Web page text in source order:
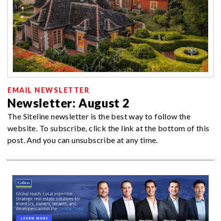
EMAIL NEWSLETTER
Newsletter: August 2
The Siteline newsletter is the best way to follow the
website. To subscribe, click the link at the bottom of this
post. And you can unsubscribe at any time.